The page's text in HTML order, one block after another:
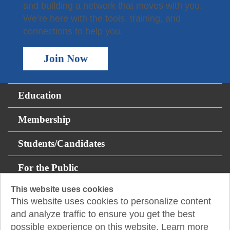
This website uses cookies
This website uses cookies to personalize content
and analyze traffic to ensure you get the best
possible experience on this website. Learn more
and building a network that moves with you.
We’re here with the tools, training, and
connections to help you.
Join Now
Education
Membership
Students/Candidates
For the Public
Resources
About